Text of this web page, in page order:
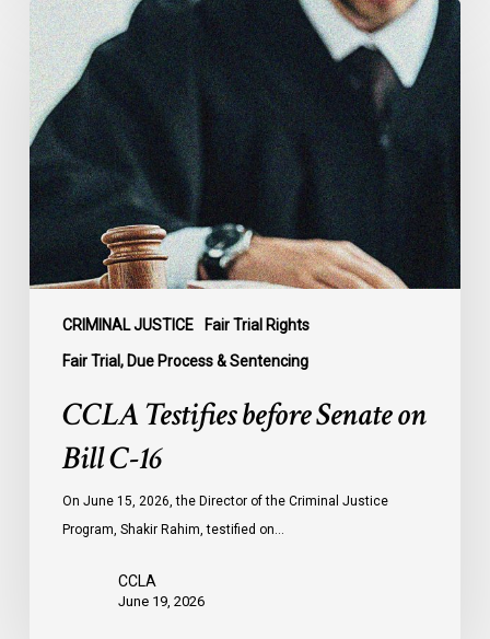
CRIMINAL JUSTICE Fair Trial Rights
Fair Trial, Due Process & Sentencing
CCLA
Testifies
before
Senate
on
Bill
C-
16
CCLA Testifies before Senate on
Bill C-16
On June 15, 2026, the Director of the Criminal Justice
Program, Shakir Rahim, testified on…
CCLA
June 19, 2026